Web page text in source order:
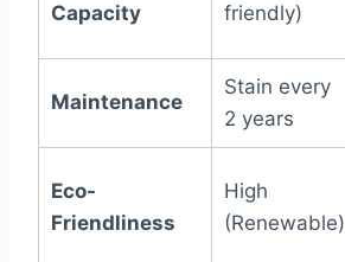
Capacity
friendly)
Maintenance
Stain every
2 years
Eco-
Friendliness
High
(Renewable)